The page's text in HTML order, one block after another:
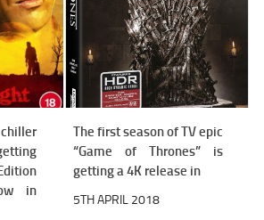
in
The first season of TV epic
“Game of Thrones” is
getting a 4K release in
5TH APRIL 2018